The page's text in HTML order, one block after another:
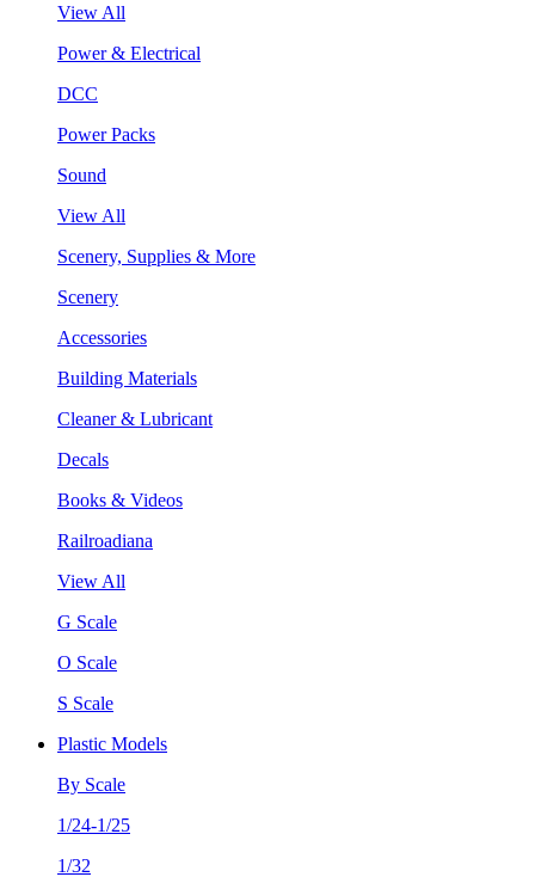
View All
Power & Electrical
DCC
Power Packs
Sound
View All
Scenery, Supplies & More
Scenery
Accessories
Building Materials
Cleaner & Lubricant
Decals
Books & Videos
Railroadiana
View All
G Scale
O Scale
S Scale
Plastic Models
By Scale
1/24-1/25
1/32